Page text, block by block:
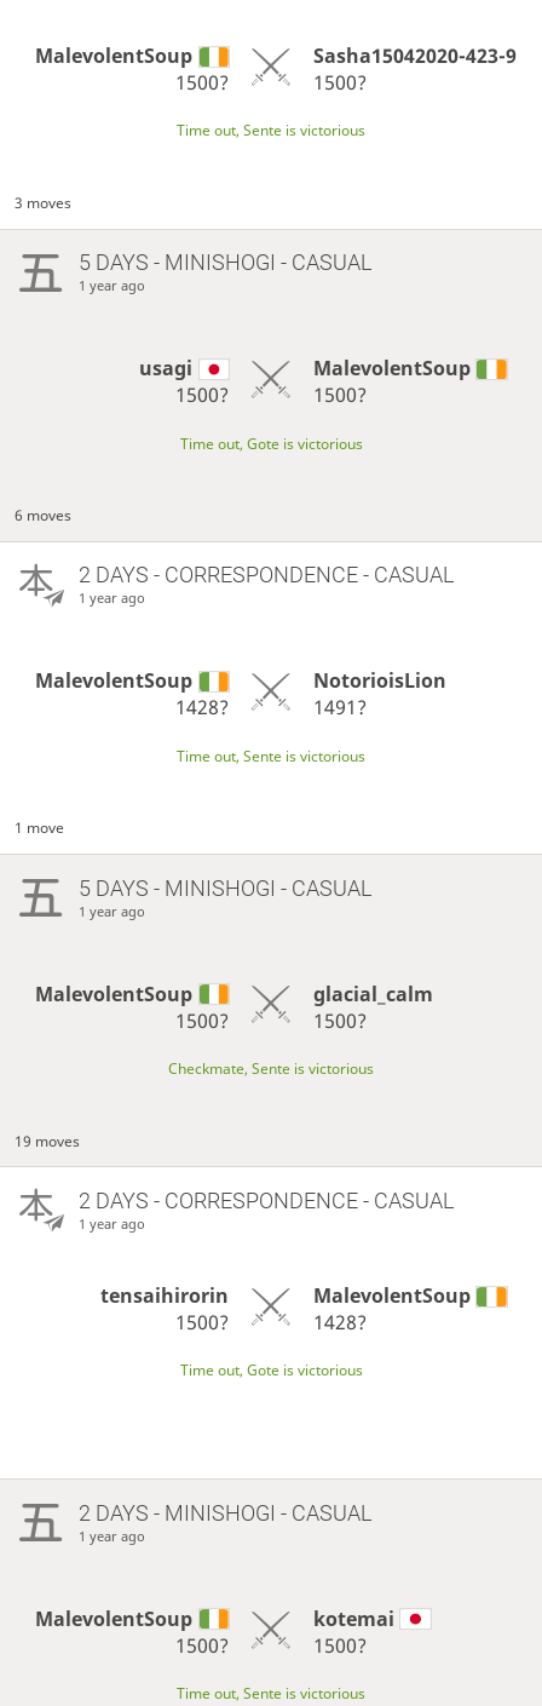
MalevolentSoup
1500?
Sasha15042020-423-9
1500?
Time out, Sente is victorious
3 moves
5 DAYS - MINISHOGI - CASUAL
1 year ago
usagi
1500?
MalevolentSoup
1500?
Time out, Gote is victorious
6 moves
2 DAYS - CORRESPONDENCE - CASUAL
1 year ago
MalevolentSoup
1428?
NotorioisLion
1491?
Time out, Sente is victorious
1 move
5 DAYS - MINISHOGI - CASUAL
1 year ago
MalevolentSoup
1500?
glacial_calm
1500?
Checkmate, Sente is victorious
19 moves
2 DAYS - CORRESPONDENCE - CASUAL
1 year ago
tensaihirorin
1500?
MalevolentSoup
1428?
Time out, Gote is victorious
2 DAYS - MINISHOGI - CASUAL
1 year ago
MalevolentSoup
1500?
kotemai
1500?
Time out, Sente is victorious